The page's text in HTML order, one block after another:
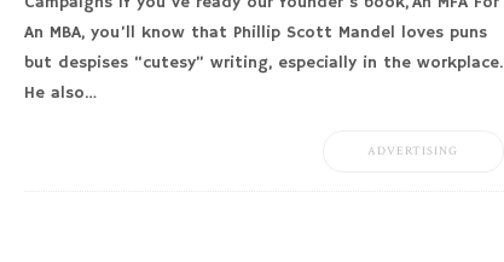
An MBA, you’ll know that Phillip Scott Mandel loves puns
but despises “cutesy” writing, especially in the workplace.
He also…
ADVERTISING